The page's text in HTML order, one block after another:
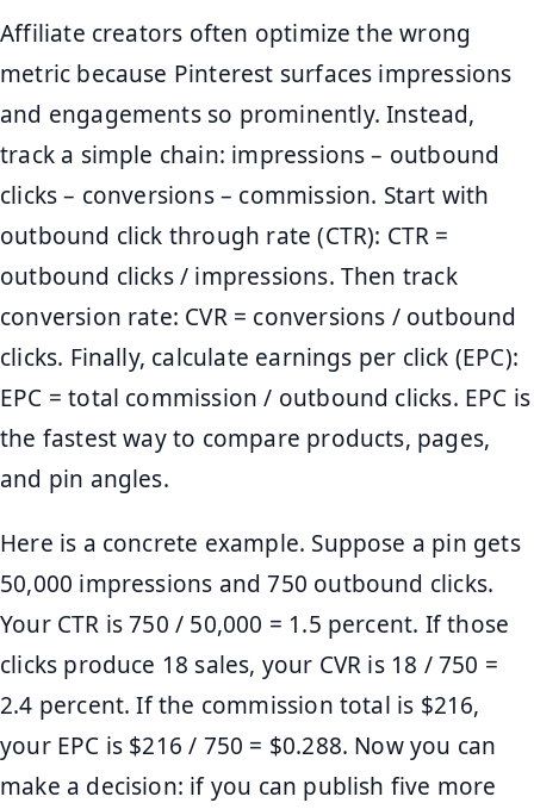
Affiliate creators often optimize the wrong
metric because Pinterest surfaces impressions
and engagements so prominently. Instead,
track a simple chain: impressions – outbound
clicks – conversions – commission. Start with
outbound click through rate (CTR): CTR =
outbound clicks / impressions. Then track
conversion rate: CVR = conversions / outbound
clicks. Finally, calculate earnings per click (EPC):
EPC = total commission / outbound clicks. EPC is
the fastest way to compare products, pages,
and pin angles.
Here is a concrete example. Suppose a pin gets
50,000 impressions and 750 outbound clicks.
Your CTR is 750 / 50,000 = 1.5 percent. If those
clicks produce 18 sales, your CVR is 18 / 750 =
2.4 percent. If the commission total is $216,
your EPC is $216 / 750 = $0.288. Now you can
make a decision: if you can publish five more